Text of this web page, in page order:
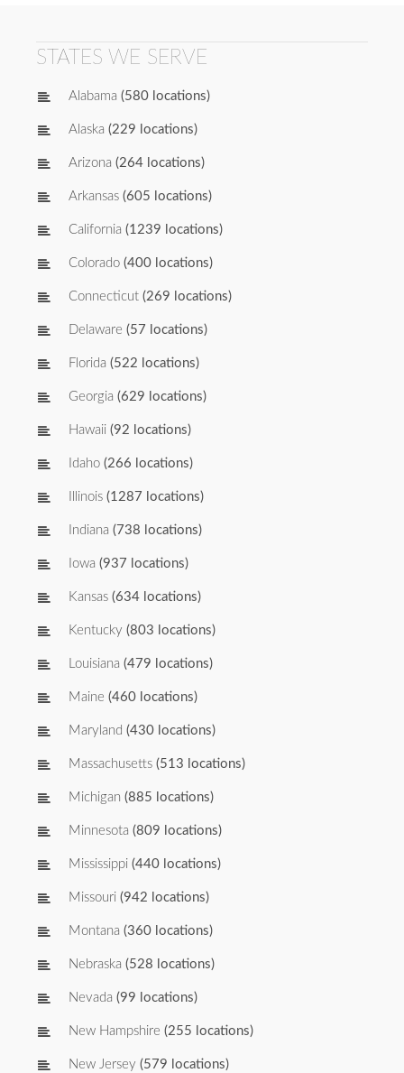
STATES WE SERVE
Alabama (580 locations)
Alaska (229 locations)
Arizona (264 locations)
Arkansas (605 locations)
California (1239 locations)
Colorado (400 locations)
Connecticut (269 locations)
Delaware (57 locations)
Florida (522 locations)
Georgia (629 locations)
Hawaii (92 locations)
Idaho (266 locations)
Illinois (1287 locations)
Indiana (738 locations)
Iowa (937 locations)
Kansas (634 locations)
Kentucky (803 locations)
Louisiana (479 locations)
Maine (460 locations)
Maryland (430 locations)
Massachusetts (513 locations)
Michigan (885 locations)
Minnesota (809 locations)
Mississippi (440 locations)
Missouri (942 locations)
Montana (360 locations)
Nebraska (528 locations)
Nevada (99 locations)
New Hampshire (255 locations)
New Jersey (579 locations)